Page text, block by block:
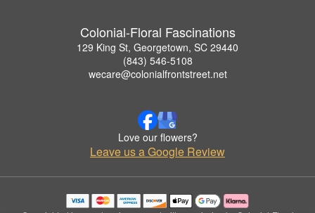
Colonial-Floral Fascinations
129 King St, Georgetown, SC 29440
(843) 546-5108
wecare@colonialfrontstreet.net
Love our flowers?
Leave us a Google Review